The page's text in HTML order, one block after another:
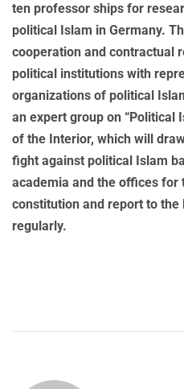
ten professor ships for
political Islam in Germany.
cooperation and contractual
political institutions with
organizations of political
an expert group on “Political
of the Interior, which will
fight against political Islam
academia and the offices for
constitution and report to the
regularly.